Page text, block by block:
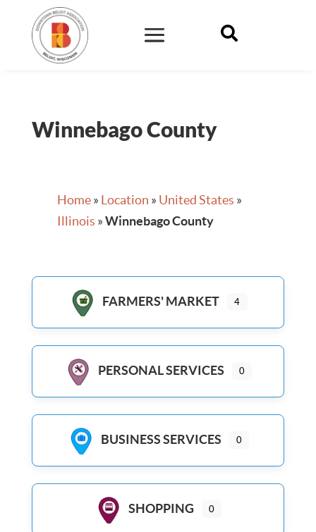

Winnebago County
Home» Location » United States »
Illinois »Winnebago County
FARMERS' MARKET 4
PERSONAL SERVICES 0
BUSINESS SERVICES 0
SHOPPING 0